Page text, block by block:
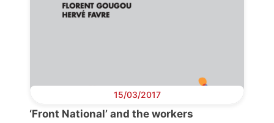
Network
15/03/2017
‘Front National’ and the workers